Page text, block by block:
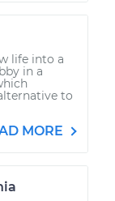
life into a
in a
to
MORE